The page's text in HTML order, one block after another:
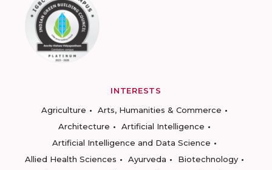
INTERESTS
Agriculture
Arts, Humanities & Commerce
Architecture
Artificial Intelligence
Artificial Intelligence and Data Science
Allied Health Sciences
Ayurveda
Biotechnology